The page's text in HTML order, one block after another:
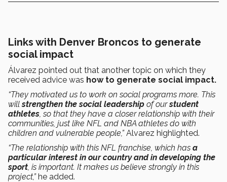
Links with Denver Broncos to generate
social impact
Álvarez pointed out that another topic on which they
received advice was how to generate social impact.
“They motivated us to work on social programs more. This
willstrengthen the social leadership of ourstudent
athletes, so that they have a closer relationship with their
communities, just like NFL and NBA athletes do with
children and vulnerable people,”Alvarez highlighted.
“The relationship with this NFL franchise, which has a
particular interest in our country and in developing the
sport, is important. It makes us believe strongly in this
project,”he added.